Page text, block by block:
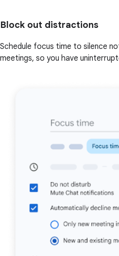
Block out distractions
Schedule focus time to silence
meetings, so you have